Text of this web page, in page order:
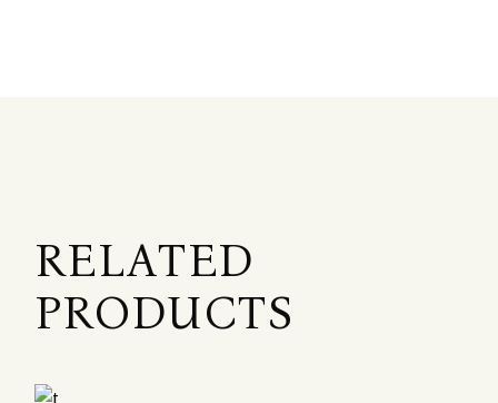
RELATED
PRODUCTS